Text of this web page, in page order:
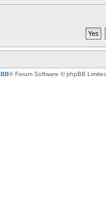
® Forum Software © phpBB Limited